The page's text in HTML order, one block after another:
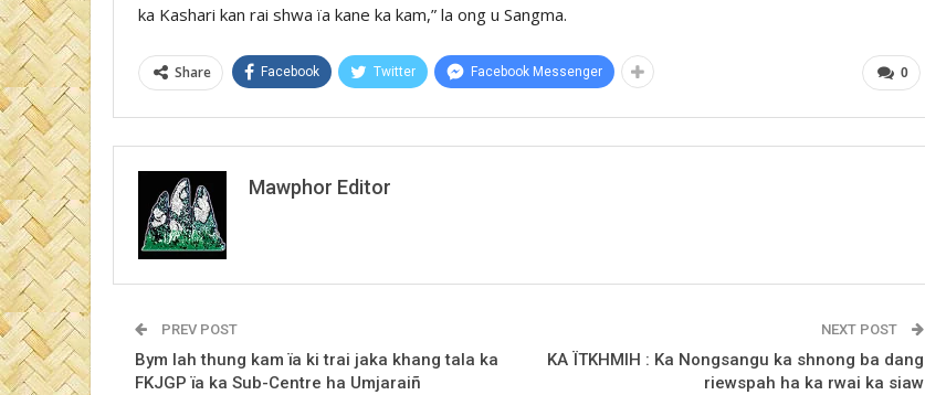
ka Kashari kan rai shwa ïa kane ka kam,” la ong u Sangma.
0
Share Facebook Twitter Facebook Messenger
Mawphor Editor
PREV POST
Bym lah thung kam ïa ki trai jaka khang tala ka
FKJGP ïa ka Sub-Centre ha Umjaraiñ
NEXT POST
KA ÏTKHMIH : Ka Nongsangu ka shnong ba dang
riewspah ha ka rwai ka siaw